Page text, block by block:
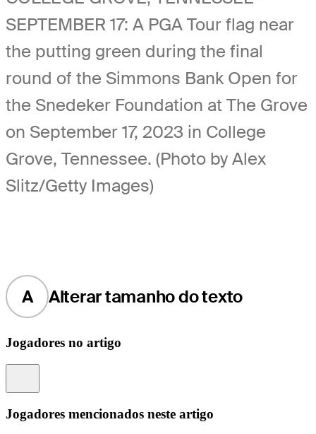
SEPTEMBER 17: A PGA Tour flag near
the putting green during the final
round of the Simmons Bank Open for
the Snedeker Foundation at The Grove
on September 17, 2023 in College
Grove, Tennessee. (Photo by Alex
Slitz/Getty Images)
A Alterar tamanho do texto
Jogadores no artigo
Jogadores mencionados neste artigo